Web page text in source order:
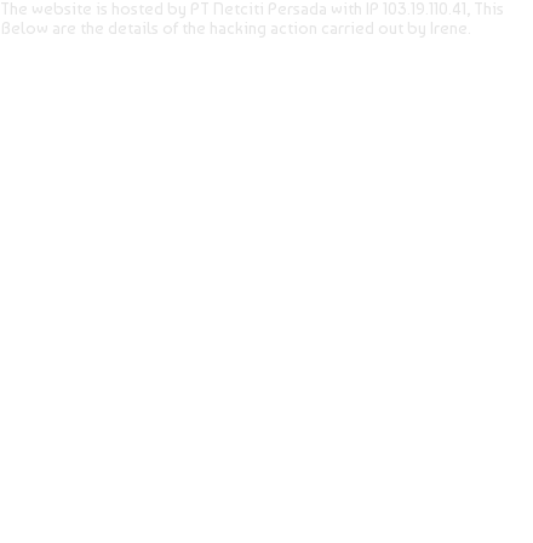
is hosted by PT Netciti Persada with IP 103.19.110.41, This
are the details of the hacking action carried out by Irene.